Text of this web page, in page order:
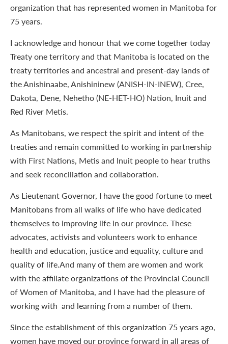
organization that has represented women in Manitoba for
75 years.
I acknowledge and honour that we come together today
Treaty one territory and that Manitoba is located on the
treaty territories and ancestral and present-day lands of
the Anishinaabe, Anishininew (ANISH-IN-INEW), Cree,
Dakota, Dene, Nehetho (NE-HET-HO) Nation, Inuit and
Red River Metis.
As Manitobans, we respect the spirit and intent of the
treaties and remain committed to working in partnership
with First Nations, Metis and Inuit people to hear truths
and seek reconciliation and collaboration.
As Lieutenant Governor, I have the good fortune to meet
Manitobans from all walks of life who have dedicated
themselves to improving life in our province. These
advocates, activists and volunteers work to enhance
health and education, justice and equality, culture and
quality of life.And many of them are women and work
with the affiliate organizations of the Provincial Council
of Women of Manitoba, and I have had the pleasure of
working with and learning from a number of them.
Since the establishment of this organization 75 years ago,
women have moved our province forward in all areas of